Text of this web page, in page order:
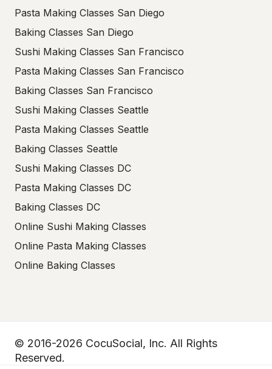
Pasta Making Classes San Diego
Baking Classes San Diego
Sushi Making Classes San Francisco
Pasta Making Classes San Francisco
Baking Classes San Francisco
Sushi Making Classes Seattle
Pasta Making Classes Seattle
Baking Classes Seattle
Sushi Making Classes DC
Pasta Making Classes DC
Baking Classes DC
Online Sushi Making Classes
Online Pasta Making Classes
Online Baking Classes
© 2016-2026 CocuSocial, Inc. All Rights
Reserved.